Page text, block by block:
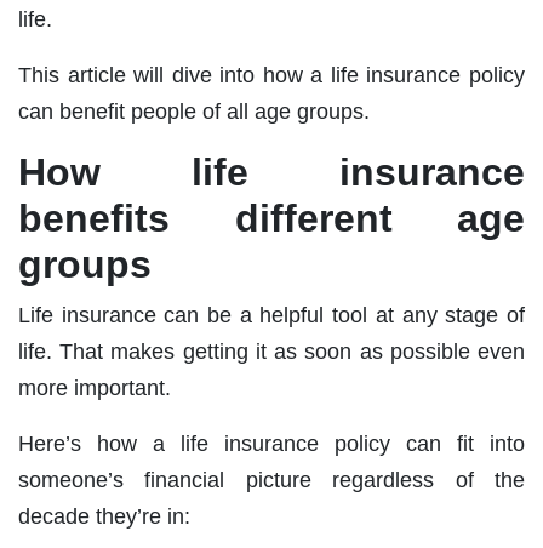
life.
This article will dive into how a life insurance policy
can benefit people of all age groups.
How life insurance
benefits different age
groups
Life insurance can be a helpful tool at any stage of
life. That makes getting it as soon as possible even
more important.
Here’s how a life insurance policy can fit into
someone’s financial picture regardless of the
decade they’re in: